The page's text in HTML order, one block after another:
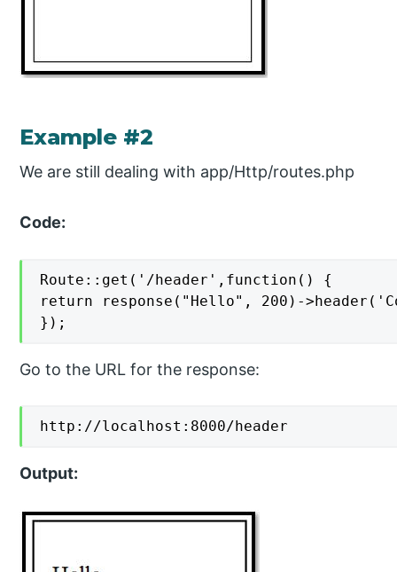
Example #2
We are still dealing with app/Http/routes.php
Code:
Route::get('/header',function() {
return response("Hello", 200)-
});
Go to the URL for the response:
http://localhost:8000/header
Output: